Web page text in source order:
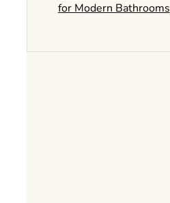
for Modern Bathrooms